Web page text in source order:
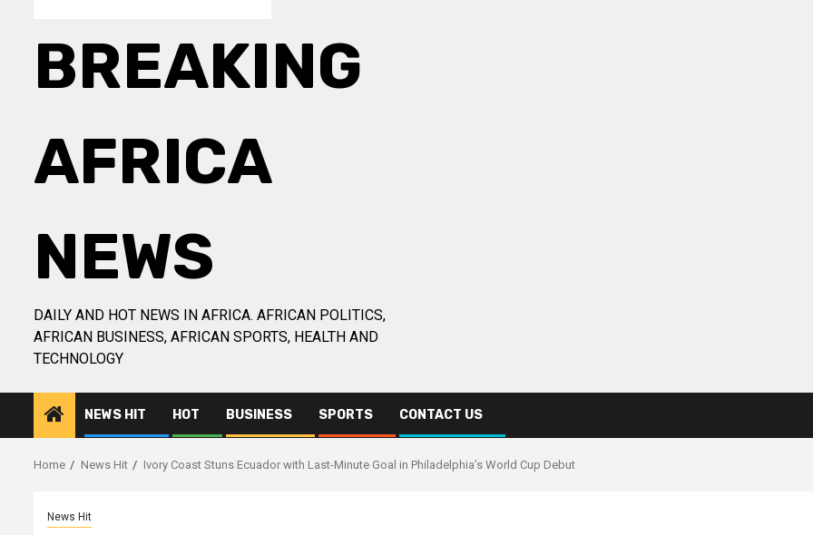
BREAKING
AFRICA
NEWS
DAILY AND HOT NEWS IN AFRICA. AFRICAN POLITICS,
AFRICAN BUSINESS, AFRICAN SPORTS, HEALTH AND
TECHNOLOGY
NEWS HIT HOT BUSINESS SPORTS CONTACT US
Home News Hit Ivory Coast Stuns Ecuador with Last-Minute Goal in Philadelphia’s World Cup Debut
News Hit